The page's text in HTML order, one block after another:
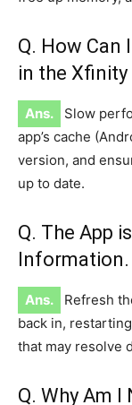
Q. How Can
in the
Ans.
Slow
app’s cache
version, and
up to date.
Q. The App
Ans.
Refresh
back in,
that may resolve
Q. Why Am